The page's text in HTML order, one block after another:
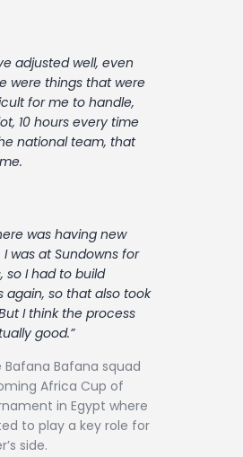
adjusted well, even
were things that were
for me to handle,
10 hours every time
national team, that
was having new
was at Sundowns for
so I had to build
again, so that also took
I think the process
good.”
Bafana Bafana squad
Africa Cup of
in Egypt where
to play a key role for
side.